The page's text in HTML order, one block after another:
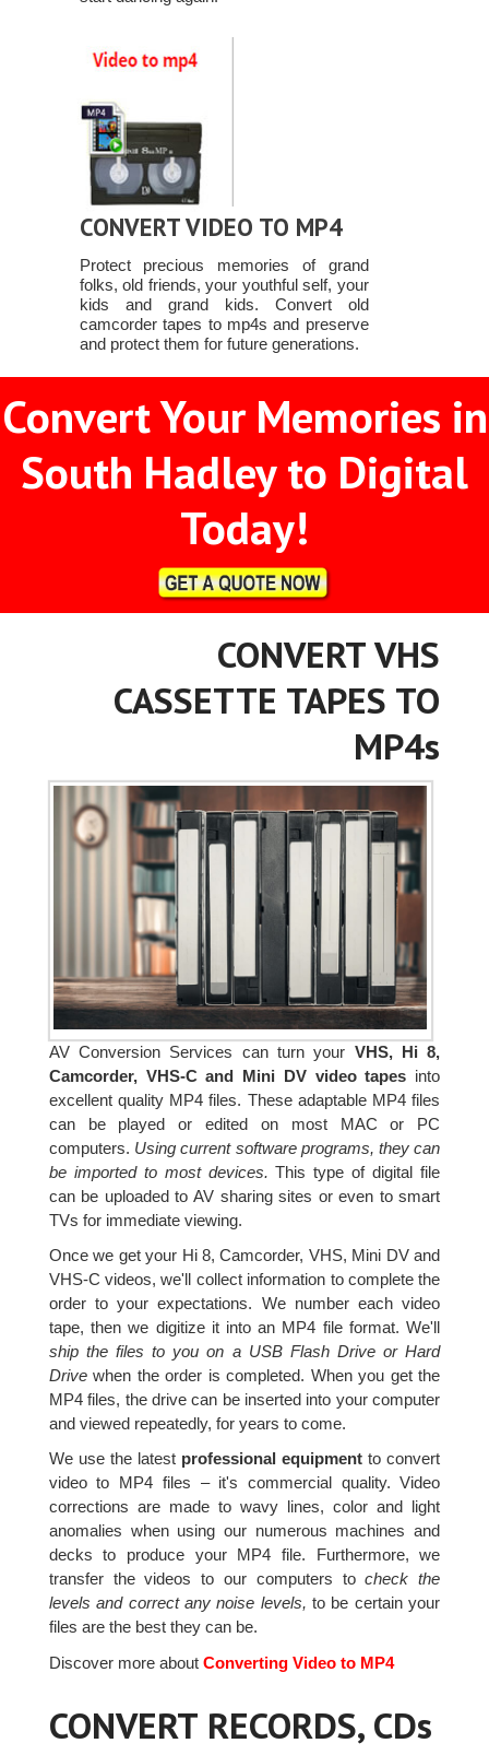
CONVERT VIDEO TO MP4
Protect precious memories of grand
folks, old friends, your youthful self, your
kids and grand kids. Convert old
camcorder tapes to mp4s and preserve
and protect them for future generations.
Convert Your Memories in
South Hadley to Digital
Today!
CONVERT VHS
CASSETTE TAPES TO
MP4s
AV Conversion Services can turn your VHS, Hi 8,
Camcorder, VHS-C and Mini DV video tapes into
excellent quality MP4 files. These adaptable MP4 files
can be played or edited on most MAC or PC
computers. Using current software programs, they can
be imported to most devices. This type of digital file
can be uploaded to AV sharing sites or even to smart
TVs for immediate viewing.
Once we get your Hi 8, Camcorder, VHS, Mini DV and
VHS-C videos, we'll collect information to complete the
order to your expectations. We number each video
tape, then we digitize it into an MP4 file format. We'll
ship the files to you on a USB Flash Drive or Hard
Drivewhen the order is completed. When you get the
MP4 files, the drive can be inserted into your computer
and viewed repeatedly, for years to come.
We use the latest professional equipmentto convert
video to MP4 files – it's commercial quality. Video
corrections are made to wavy lines, color and light
anomalies when using our numerous machines and
decks to produce your MP4 file. Furthermore, we
transfer the videos to our computers tocheck the
levels and correct any noise levels, to be certain your
files are the best they can be.
Discover more aboutConverting Video to MP4
CONVERT RECORDS, CDs